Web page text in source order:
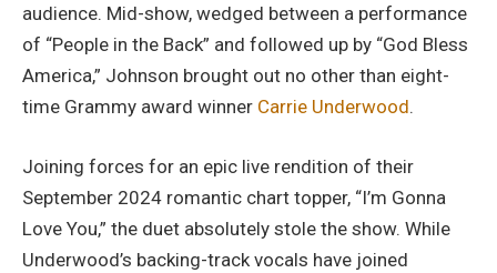
audience. Mid-show, wedged between a performance
of “People in the Back” and followed up by “God Bless
America,” Johnson brought out no other than eight-
time Grammy award winner Carrie Underwood.
Joining forces for an epic live rendition of their
September 2024 romantic chart topper, “I’m Gonna
Love You,” the duet absolutely stole the show. While
Underwood’s backing-track vocals have joined